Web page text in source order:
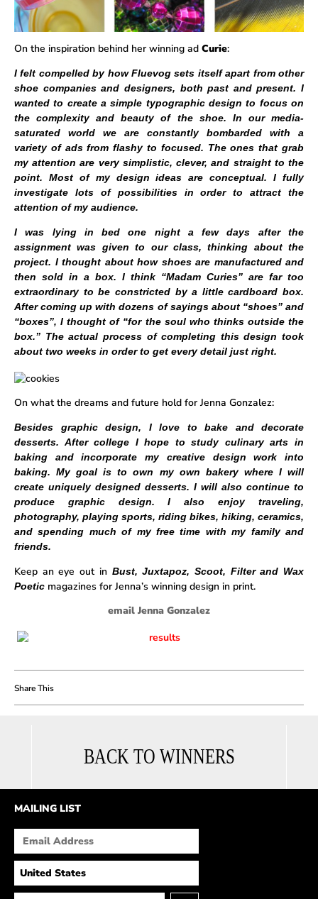
On the inspiration behind her winning ad Curie:
I felt compelled by how Fluevog sets itself apart from other
shoe companies and designers, both past and present. I
wanted to create a simple typographic design to focus on
the complexity and beauty of the shoe. In our media-
saturated world we are constantly bombarded with a
variety of ads from flashy to focused. The ones that grab
my attention are very simplistic, clever, and straight to the
point. Most of my design ideas are conceptual. I fully
investigate lots of possibilities in order to attract the
attention of my audience.
I was lying in bed one night a few days after the
assignment was given to our class, thinking about the
project. I thought about how shoes are manufactured and
then sold in a box. I think “Madam Curies” are far too
extraordinary to be constricted by a little cardboard box.
After coming up with dozens of sayings about “shoes” and
“boxes”, I thought of “for the soul who thinks outside the
box.” The actual process of completing this design took
about two weeks in order to get every detail just right.
On what the dreams and future hold for Jenna Gonzalez:
Besides graphic design, I love to bake and decorate
desserts. After college I hope to study culinary arts in
baking and incorporate my creative design work into
baking. My goal is to own my own bakery where I will
create uniquely designed desserts. I will also continue to
produce graphic design. I also enjoy traveling,
photography, playing sports, riding bikes, hiking, ceramics,
and spending much of my free time with my family and
friends.
Keep an eye out in Bust, Juxtapoz, Scoot, Filter and Wax
Poetic magazines for Jenna’s winning design in print.
email Jenna Gonzalez
BACK TO WINNERS
MAILING LIST